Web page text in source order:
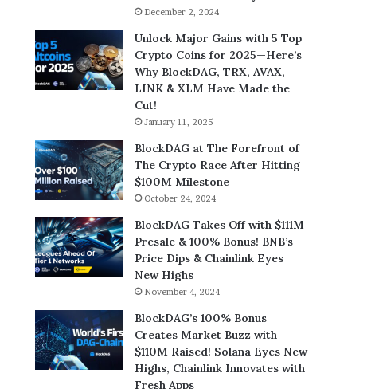
December 2, 2024
Unlock Major Gains with 5 Top
Crypto Coins for 2025—Here’s
Why BlockDAG, TRX, AVAX,
LINK & XLM Have Made the
Cut!
January 11, 2025
BlockDAG at The Forefront of
The Crypto Race After Hitting
$100M Milestone
October 24, 2024
BlockDAG Takes Off with $111M
Presale & 100% Bonus! BNB’s
Price Dips & Chainlink Eyes
New Highs
November 4, 2024
BlockDAG’s 100% Bonus
Creates Market Buzz with
$110M Raised! Solana Eyes New
Highs, Chainlink Innovates with
Fresh Apps